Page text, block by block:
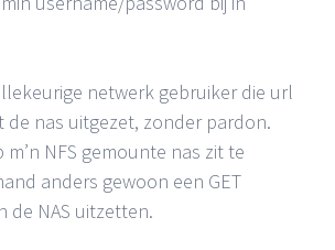
netwerk gebruiker die url
nas uitgezet, zonder pardon.
m’n NFS gemounte nas zit te
anders gewoon een GET
de NAS uitzetten.